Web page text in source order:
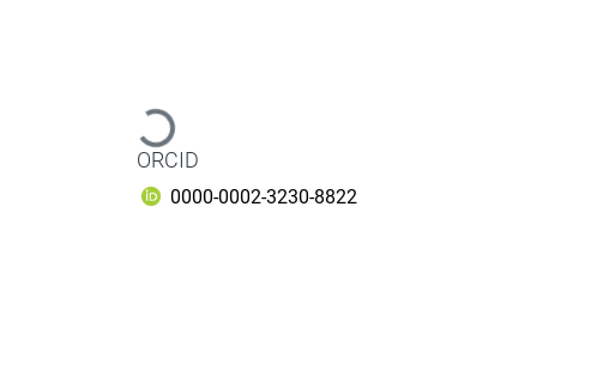
Loading...
ORCID
0000-0002-3230-8822